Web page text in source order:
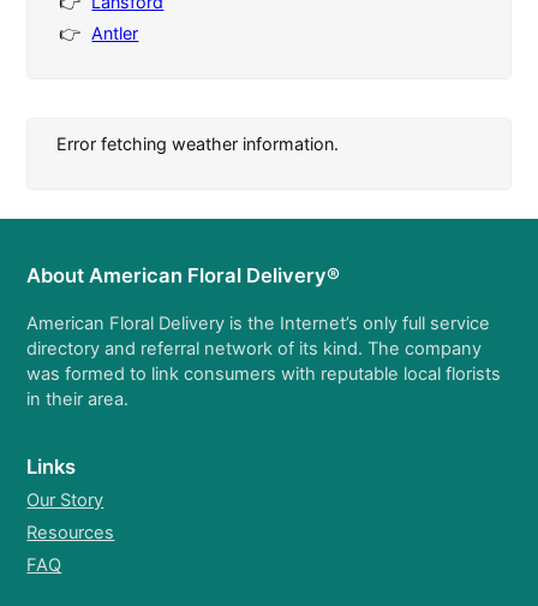
Antler
Error fetching weather information.
About American Floral Delivery®
American Floral Delivery is the Internet’s only full service
directory and referral network of its kind. The company
was formed to link consumers with reputable local florists
in their area.
Links
Our Story
Resources
FAQ